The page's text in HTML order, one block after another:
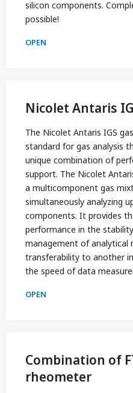
silicon components.
possible!
OPEN
Nicolet Antaris
The Nicolet Antaris IGS
standard for gas analysis
unique combination of
support. The Nicolet
a multicomponent gas
simultaneously analyzing
components. It provides
performance in the
management of analytical
transferability to another
the speed of data
OPEN
Combination of
rheometer